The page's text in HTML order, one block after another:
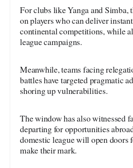
For clubs like Yanga and Simba,
on players who can deliver
continental competitions, while
league campaigns.
Meanwhile, teams facing
battles have targeted pragmatic
shoring up vulnerabilities.
The window has also witnessed
departing for opportunities
domestic league will open doors
make their mark.